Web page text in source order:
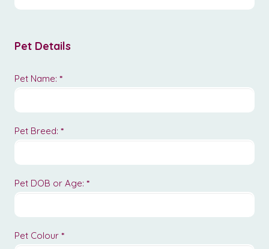
Pet Details
Pet Name: *
Pet Breed: *
Pet DOB or Age: *
Pet Colour *